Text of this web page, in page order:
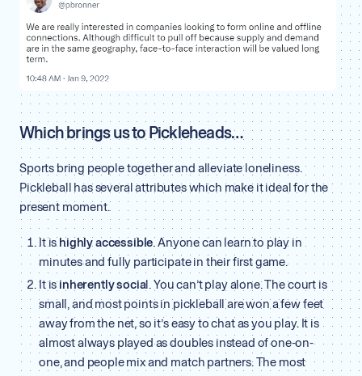
Which brings us to Pickleheads…
Sports bring people together and alleviate loneliness.
Pickleball has several attributes which make it ideal for the
present moment.
It ishighly accessible. Anyone can learn to play in
minutes and fully participate in their first game.
It isinherently social. You can’t play alone. The court is
small, and most points in pickleball are won a few feet
away from the net, so it’s easy to chat as you play. It is
almost always played as doubles instead of one-on-
one, and people mix and match partners. The most